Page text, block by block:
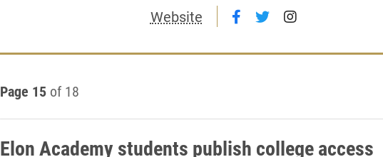
Website Follow Elon Academy
Follow Elon
Follow Elon
Page 15 of 18
Elon Academy students publish college access